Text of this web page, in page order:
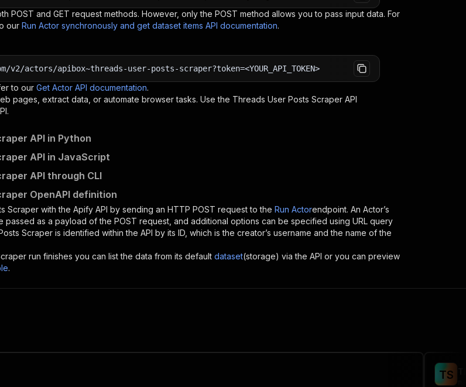
POST and GET request methods. However, only the POST method allows you to pass input data. For
our Run Actor synchronously and get dataset items API documentation.
actors/apibox~threads-user-posts-scraper?token=<YOUR_API_TOKEN>
to our Get Actor API documentation.
pages, extract data, or automate browser tasks. Use the Threads User Posts Scraper API
API in Python
API in JavaScript
API through CLI
OpenAPI definition
Scraper with the Apify API by sending an HTTP POST request to the Run Actorendpoint. An Actor’s
passed as a payload of the POST request, and additional options can be specified using URL query
Scraper is identified within the API by its ID, which is the creator’s username and the name of the
run finishes you can list the data from its default dataset(storage) via the API or you can preview
.
TS